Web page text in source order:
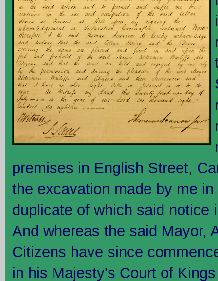
premises in English Street,
the excavation made by me
duplicate of which said notice
And whereas the said Mayor,
Citizens have since
in his Majesty's Court of